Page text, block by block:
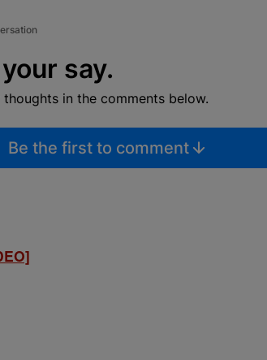
say.
thoughts in the comments below.
Be the first to comment